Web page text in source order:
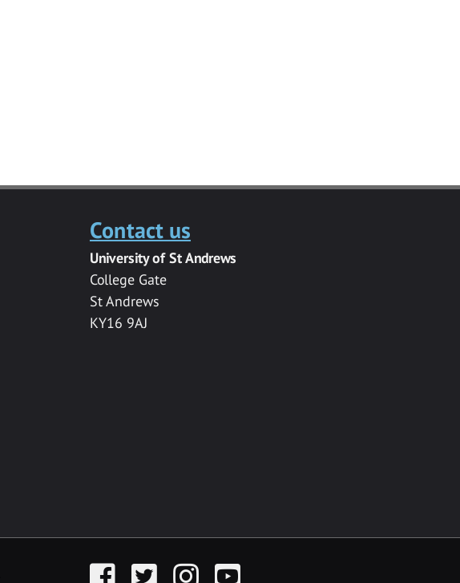
Contact us
University of St Andrews
College Gate
St Andrews
KY16 9AJ
FacebookTwitter InstagramYouTube